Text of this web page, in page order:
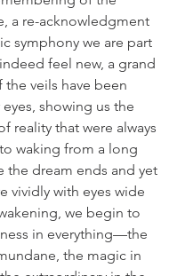
a re-acknowledgment
symphony we are part
feel new, a grand
the veils have been
showing us the
reality that were always
waking from a long
the dream ends and yet
vividly with eyes wide
we begin to
in everything—the
the magic in